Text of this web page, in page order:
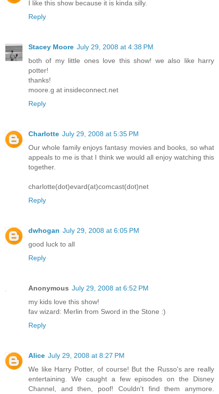
I like this show because it is kinda silly.
Reply
Stacey Moore July 29, 2008 at 4:38 PM
both of my little ones love this show! we also like harry
potter!
thanks!
moore.g at insideconnect.net
Reply
Charlotte July 29, 2008 at 5:35 PM
Our whole family enjoys fantasy movies and books, so what
appeals to me is that I think we would all enjoy watching this
together.
charlotte(dot)evard(at)comcast(dot)net
Reply
dwhogan July 29, 2008 at 6:05 PM
good luck to all
Reply
Anonymous July 29, 2008 at 6:52 PM
my kids love this show!
fav wizard: Merlin from Sword in the Stone :)
Reply
Alice July 29, 2008 at 8:27 PM
We like Harry Potter, of course! But the Russo's are really
entertaining. We caught a few episodes on the Disney
Channel, and then, poof! Couldn't find them anymore.